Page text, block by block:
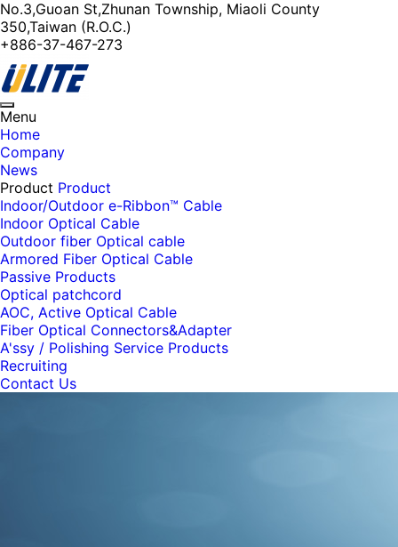
No.3,Guoan St,Zhunan Township, Miaoli County
350,Taiwan (R.O.C.)
+886-37-467-273
Toggle
navigation
Menu
Home
Company
News
Product Product
Indoor/Outdoor e-Ribbon™ Cable
Indoor Optical Cable
Outdoor fiber Optical cable
Armored Fiber Optical Cable
Passive Products
Optical patchcord
AOC, Active Optical Cable
Fiber Optical Connectors&Adapter
A'ssy / Polishing Service Products
Recruiting
Contact Us